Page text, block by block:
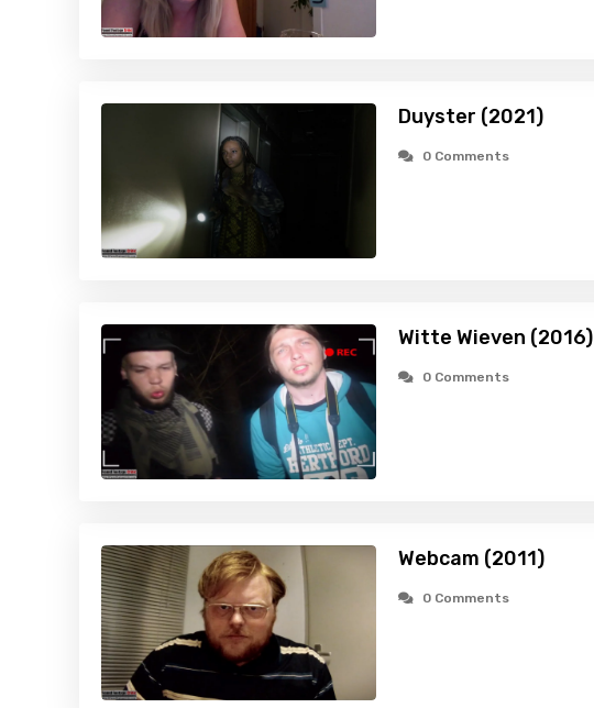
Duyster (2021)
0 Comments
Witte Wieven (2016)
0 Comments
Webcam (2011)
0 Comments